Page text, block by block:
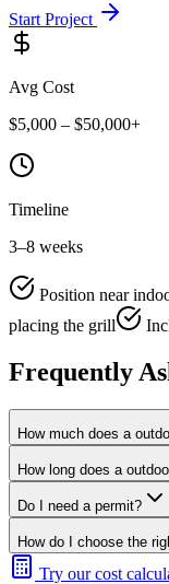
Start Project
Avg Cost
$5,000 – $50,000+
Timeline
3–8 weeks
Position near
placing the grill
Frequently
How much does a
How long does a
Do I need a permit?
How do I choose the
Try our cost